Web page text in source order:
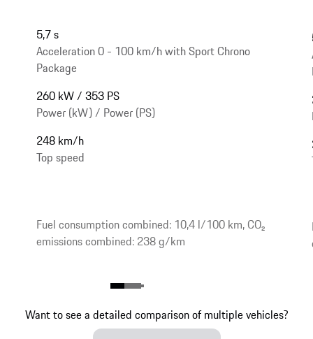
5,7 s
Acceleration 0 - 100 km/h with Sport Chrono
Package
260 kW / 353 PS
Power (kW) / Power (PS)
248 km/h
Top speed
Fuel consumption combined: 10,4 l/100 km, CO₂
emissions combined: 238 g/km
Want to see a detailed comparison of multiple vehicles?